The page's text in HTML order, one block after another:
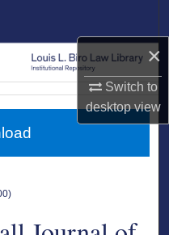
×
Switch to
desktopview